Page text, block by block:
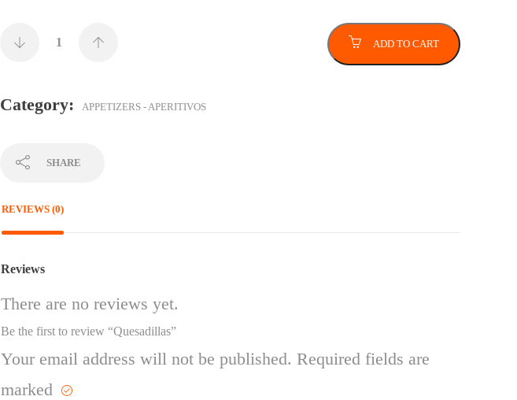
ADD TO CART
Category: APPETIZERS - APERITIVOS
SHARE
REVIEWS (0)
Reviews
There are no reviews yet.
Be the first to review “Quesadillas”
Your email address will not be published. Required fields are
marked